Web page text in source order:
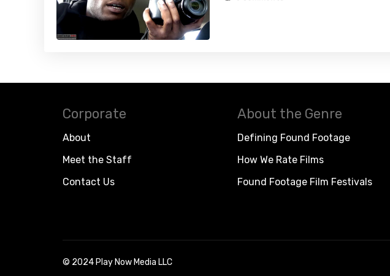
Corporate
About
Meet the Staff
Contact Us
About the Genre
Defining Found Footage
How We Rate Films
Found Footage Film Festivals
© 2024 Play Now Media LLC